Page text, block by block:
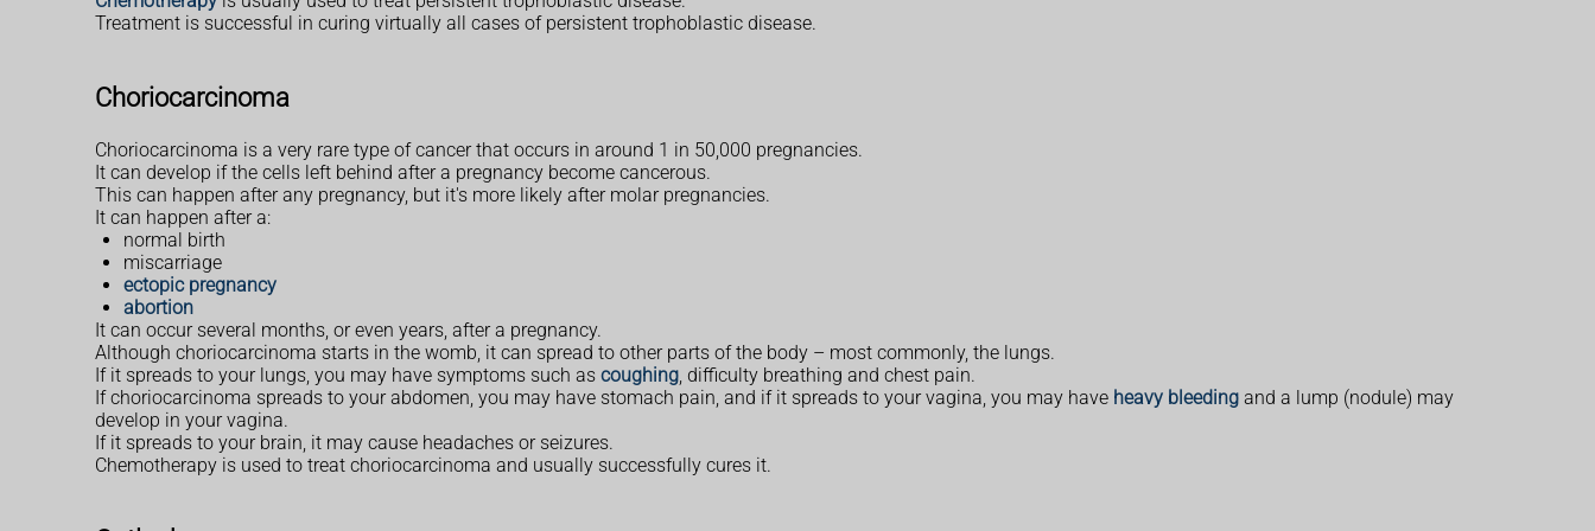
Treatment is successful in curing virtually all cases of persistent trophoblastic disease.
Choriocarcinoma
Choriocarcinoma is a very rare type of cancer that occurs in around 1 in 50,000 pregnancies.
It can develop if the cells left behind after a pregnancy become cancerous.
This can happen after any pregnancy, but it's more likely after molar pregnancies.
It can happen after a:
normal birth
miscarriage
ectopic pregnancy
abortion
It can occur several months, or even years, after a pregnancy.
Although choriocarcinoma starts in the womb, it can spread to other parts of the body – most commonly, the lungs.
If it spreads to your lungs, you may have symptoms such as coughing, difficulty breathing and chest pain.
If choriocarcinoma spreads to your abdomen, you may have stomach pain, and if it spreads to your vagina, you may have heavy bleeding and a lump (nodule) may
develop in your vagina.
If it spreads to your brain, it may cause headaches or seizures.
Chemotherapy is used to treat choriocarcinoma and usually successfully cures it.